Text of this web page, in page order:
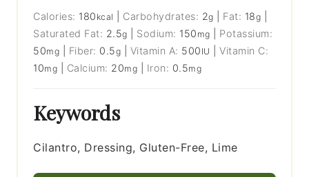
Calories: 180 kcal Carbohydrates: 2g Fat: 18g
Saturated Fat: 2.5g Sodium: 150 mg
Potassium:
50mg Fiber: 0.5g Vitamin A: 500 IU |Vitamin C:
10mg Calcium: 20mg Iron: 0.5mg
Keywords
Cilantro, Dressing, Gluten-Free, Lime